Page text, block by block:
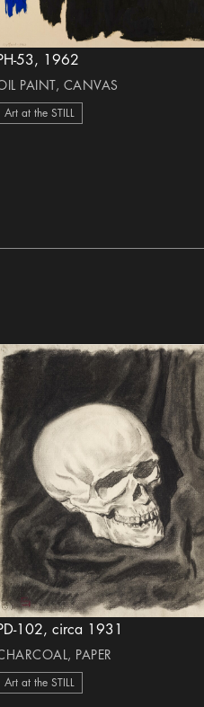
Icon PH-53, 1962
PAINT, CANVAS
Art at the STILL
Icon PD-102, circa 1931
PAPER
Art at the STILL